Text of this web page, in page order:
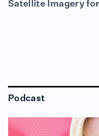
Satellite Imagery
Podcast